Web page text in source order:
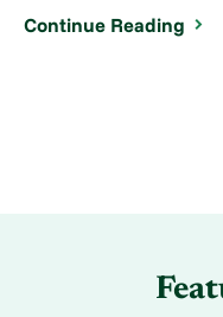
Continue Reading